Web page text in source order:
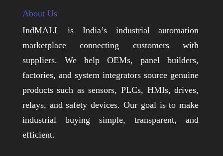
About Us
IndMALL is India’s industrial automation
marketplace connecting customers with
suppliers. We help OEMs, panel builders,
factories, and system integrators source genuine
products such as sensors, PLCs, HMIs, drives,
relays, and safety devices. Our goal is to make
industrial buying simple, transparent, and
efficient.